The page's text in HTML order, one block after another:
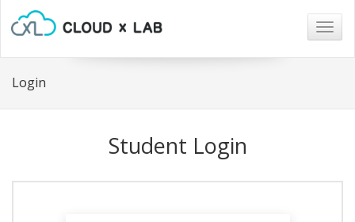
Login
Student Login